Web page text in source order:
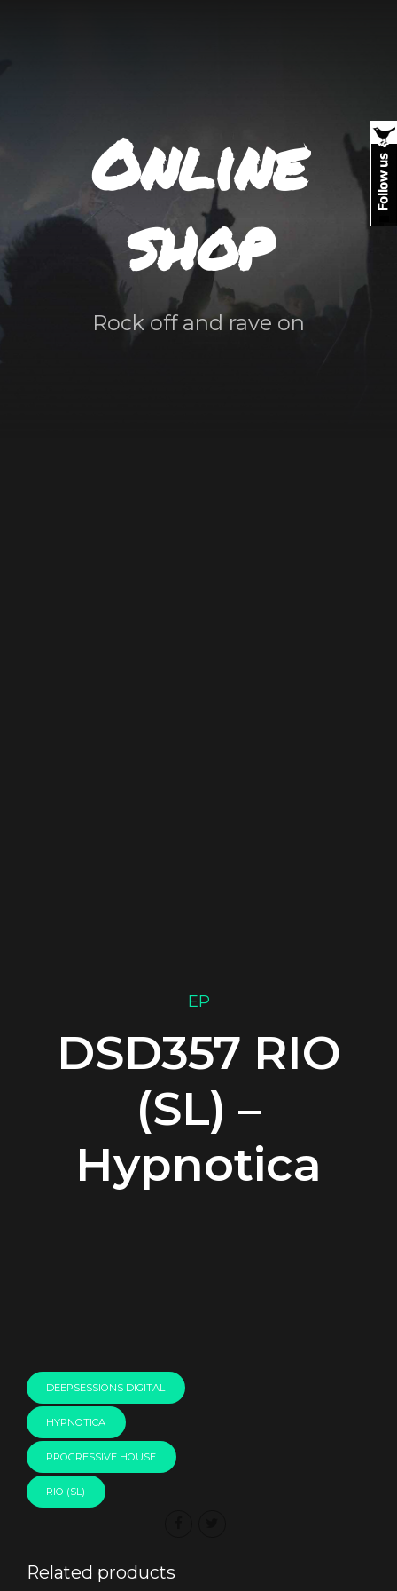
Online
shop
Rock off and rave on
EP
DSD357 RIO
(SL) –
Hypnotica
DEEPSESSIONS DIGITAL
HYPNOTICA
PROGRESSIVE HOUSE
RIO (SL)
Related products